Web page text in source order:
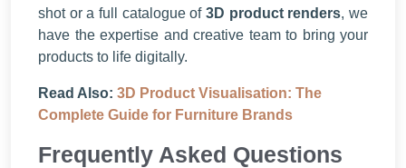
shot or a full catalogue of 3D product renders, we
have the expertise and creative team to bring your
products to life digitally.
Read Also: 3D Product Visualisation: The
Complete Guide for Furniture Brands
Frequently Asked Questions